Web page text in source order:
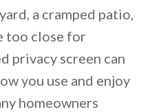
a cramped patio,
too close for
privacy screen can
you use and enjoy
homeowners